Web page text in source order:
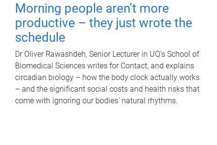
Morning people aren't more
productive – they just wrote the
schedule
Dr Oliver Rawashdeh, Senior Lecturer in UQ's School of
Biomedical Sciences writes for Contact, and explains
circadian biology – how the body clock actually works
– and the significant social costs and health risks that
come with ignoring our bodies' natural rhythms.